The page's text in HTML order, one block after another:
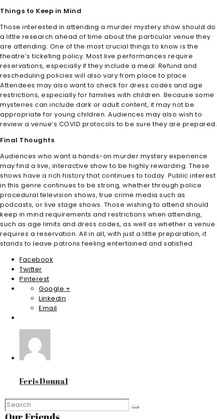
Things to Keep in Mind
Those interested in attending a murder mystery show should do
a little research ahead of time about the particular venue they
are attending. One of the most crucial things to know is the
theatre’s ticketing policy. Most live performances require
reservations, especially if they include a meal. Refund and
rescheduling policies will also vary from place to place.
Attendees may also want to check for dress codes and age
restrictions, especially for families with children. Because some
mysteries can include dark or adult content, it may not be
appropriate for young children. Audiences may also wish to
review a venue’s COVID protocols to be sure they are prepared.
Final Thoughts
Audiences who want a hands-on murder mystery experience
may find a live, interactive show to be highly rewarding. These
shows have a rich history that continues to today. Public interest
in this genre continues to be strong, whether through police
procedural television shows, true crime media such as
podcasts, or live stage shows. Those wishing to attend should
keep in mind requirements and restrictions when attending,
such as age limits and dress codes, as well as whether a venue
requires a reservation. All in all, with just a little preparation, it
stands to leave patrons feeling entertained and satisfied.
Facebook
Twitter
Pinterest
Google +
Linkedin
Email
Feris Donnal